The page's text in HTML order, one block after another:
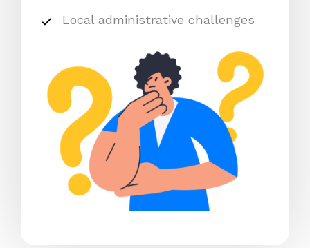
Local administrative challenges